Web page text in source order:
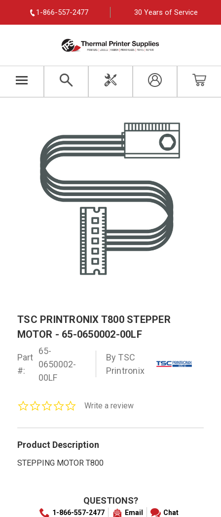
1-866-557-2477 30 Years of Service
TSC PRINTRONIX T800 STEPPER
MOTOR - 65-0650002-00LF
Part
#:
65-
0650002-
00LF
By TSC
Printronix
0.0Write a review
Product Description
STEPPING MOTOR T800
QUESTIONS?
1-866-557-2477 Email Chat